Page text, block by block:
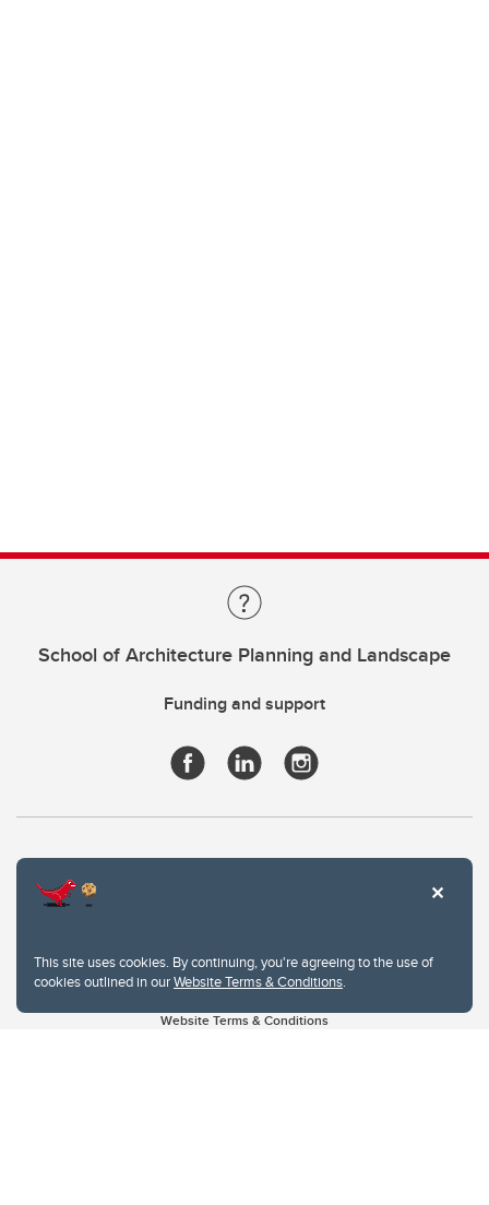
This site uses cookies. By continuing, you're agreeing to the use of
cookies outlined in ourWebsite Terms & Conditions.
School of Architecture Planning and Landscape
Funding and support
Website Terms & Conditions